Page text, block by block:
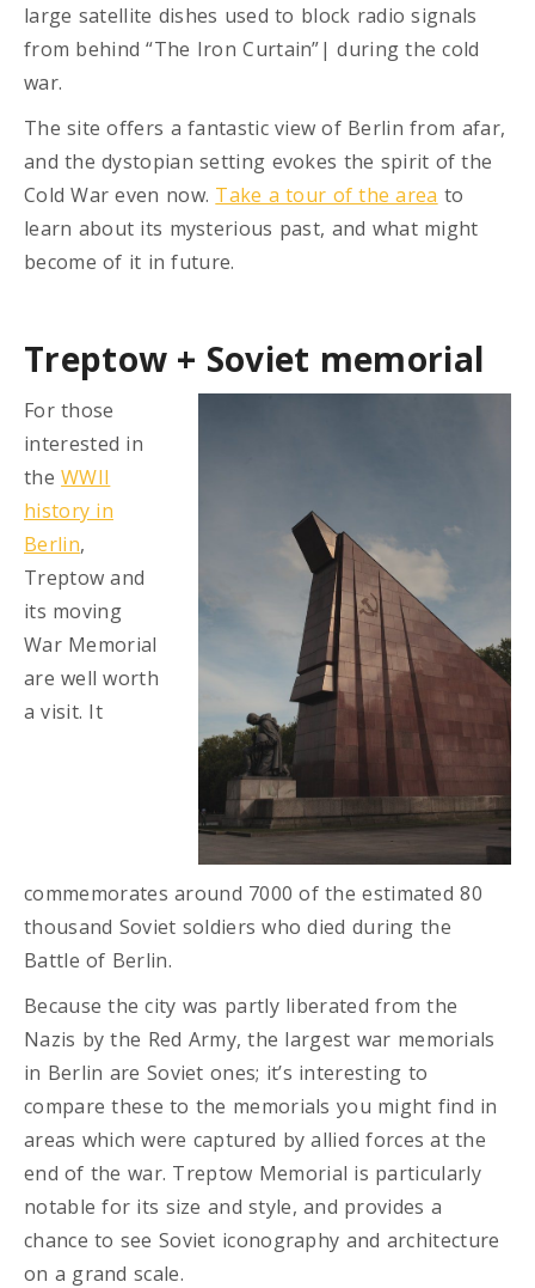
large satellite dishes used to block radio signals
from behind “The Iron Curtain”| during the cold
war.
The site offers a fantastic view of Berlin from afar,
and the dystopian setting evokes the spirit of the
Cold War even now. Take a tour of the area to
learn about its mysterious past, and what might
become of it in future.
Treptow + Soviet memorial
For those
interested in
theWWII
history in
Berlin,
Treptow and
its moving
War Memorial
are well worth
a visit. It
commemorates around 7000 of the estimated 80
thousand Soviet soldiers who died during the
Battle of Berlin.
Because the city was partly liberated from the
Nazis by the Red Army, the largest war memorials
in Berlin are Soviet ones; it’s interesting to
compare these to the memorials you might find in
areas which were captured by allied forces at the
end of the war. Treptow Memorial is particularly
notable for its size and style, and provides a
chance to see Soviet iconography and architecture
on a grand scale.